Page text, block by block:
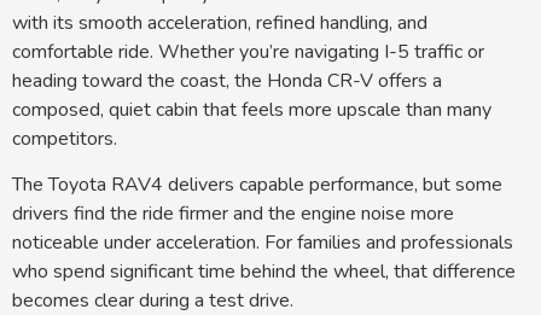
with its smooth acceleration, refined handling, and
comfortable ride. Whether you’re navigating I-5 traffic or
heading toward the coast, the Honda CR-V offers a
composed, quiet cabin that feels more upscale than many
competitors.
The Toyota RAV4 delivers capable performance, but some
drivers find the ride firmer and the engine noise more
noticeable underacceleration. For families and professionals
who spend significanttime behind the wheel, that difference
becomes clear during a test drive.